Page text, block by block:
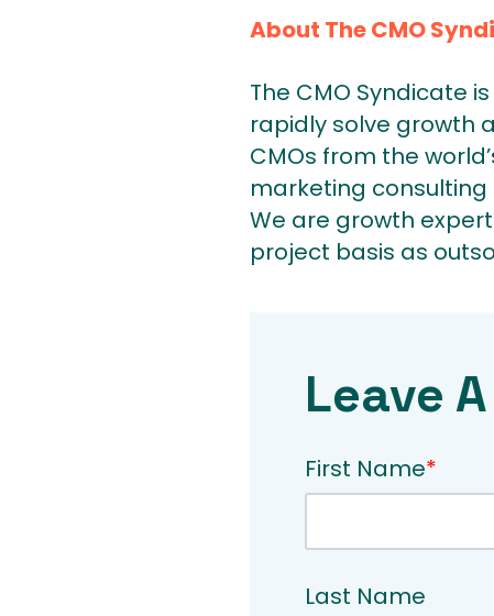
About The CMO
The CMO Syndicate
rapidly solve growth
CMOs from the
marketing
We are growth
project basis as
Leave
First Name*
Last Name